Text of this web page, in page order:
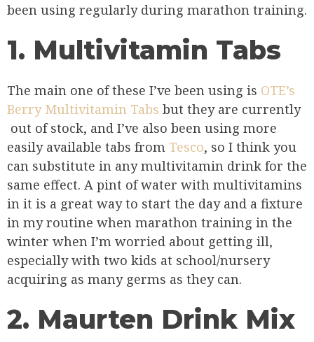
been using regularly during marathon training.
1. Multivitamin Tabs
The main one of these I’ve been using is OTE’s
Berry Multivitamin Tabs but they are currently
out of stock, and I’ve also been using more
easily available tabs from Tesco, so I think you
can substitute in any multivitamin drink for the
same effect. A pint of water with multivitamins
in it is a great way to start the day and a fixture
in my routine when marathon training in the
winter when I’m worried about getting ill,
especially with two kids at school/nursery
acquiring as many germs as they can.
2. Maurten Drink Mix